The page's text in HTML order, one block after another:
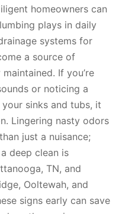
homeowners can
plays in daily
systems for
a source of
If you’re
or noticing a
sinks and tubs, it
Lingering nasty odors
just a nuisance;
deep clean is
TN, and
Ooltewah, and
signs early can save